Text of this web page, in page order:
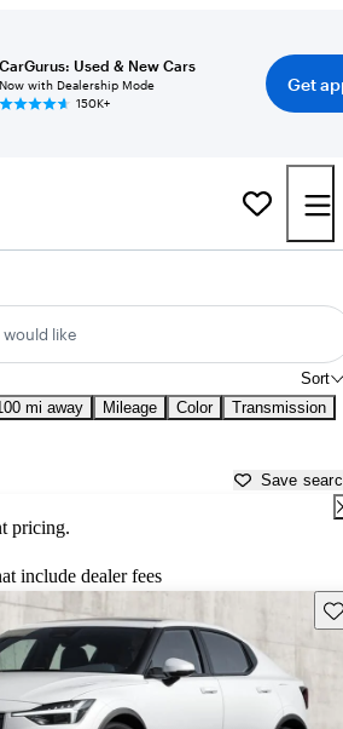
CarGurus: Used & New Cars
Now with Dealership Mode
150K+
Get
would like
Sort
mi away Mileage Color Transmission
Save
pricing.
include dealer fees